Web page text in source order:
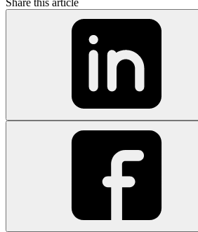
Share this article